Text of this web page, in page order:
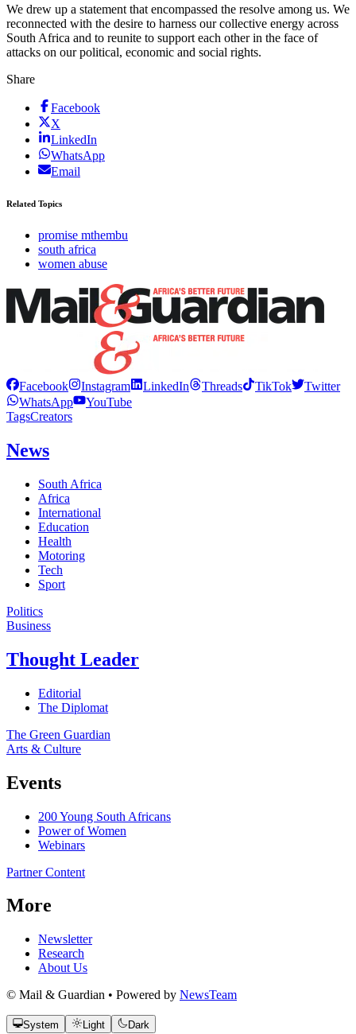
We drew up a statement that encompassed the resolve among us. We
reconnected with the desire to harness our collective energy across
South Africa and to reunite to support each other in the face of
attacks on our political, economic and social rights.
Share
Facebook
X
LinkedIn
WhatsApp
Email
Related Topics
promise mthembu
south africa
women abuse
Facebook Instagram LinkedIn Threads TikTok
Twitter
WhatsApp
YouTube
TagsCreators
News
South Africa
Africa
International
Education
Health
Motoring
Tech
Sport
Politics
Business
Thought Leader
Editorial
The Diplomat
The Green Guardian
Arts & Culture
Events
200 Young South Africans
Power of Women
Webinars
Partner Content
More
Newsletter
Research
About Us
© Mail & Guardian • Powered by NewsTeam
System Light Dark